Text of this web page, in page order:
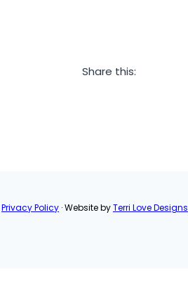
Share this:
Privacy Policy · Website byTerri Love Designs